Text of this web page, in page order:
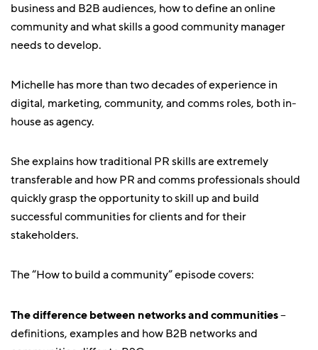
business and B2B audiences, how to define an online
community and what skills a good community manager
needs to develop.
Michelle has more than two decades of experience in
digital, marketing, community, and comms roles, both in-
house as agency.
She explains how traditional PR skills are extremely
transferable and how PR and comms professionals should
quickly grasp the opportunity to skill up and build
successful communities for clients and for their
stakeholders.
The “How to build a community” episode covers:
The difference between networks and communities–
definitions, examples and how B2B networks and